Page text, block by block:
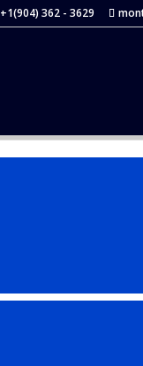
+1(904) 362 - 3629